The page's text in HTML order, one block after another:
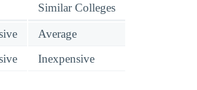
Similar Colleges
Average
Inexpensive